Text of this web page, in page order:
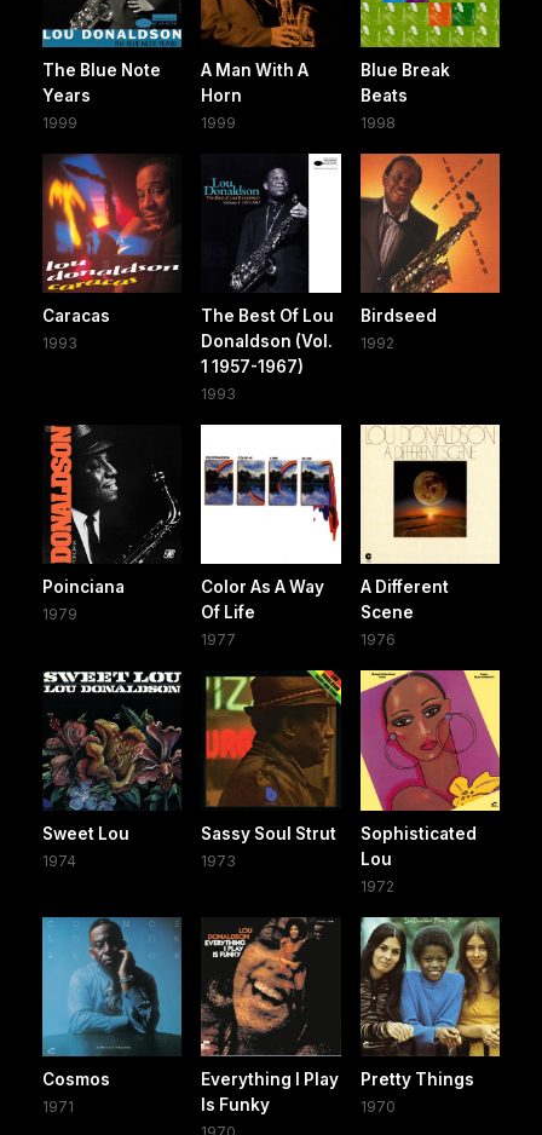
The Blue Note
Years
1999
A Man With A
Horn
1999
Blue Break
Beats
1998
Caracas
1993
The Best Of Lou
Donaldson (Vol.
1 1957-1967)
1993
Birdseed
1992
Poinciana
1979
Color As A Way
Of Life
1977
A Different
Scene
1976
Sweet Lou
1974
Sassy Soul Strut
1973
Sophisticated
Lou
1972
Cosmos
1971
Everything I Play
Is Funky
Pretty Things
1970